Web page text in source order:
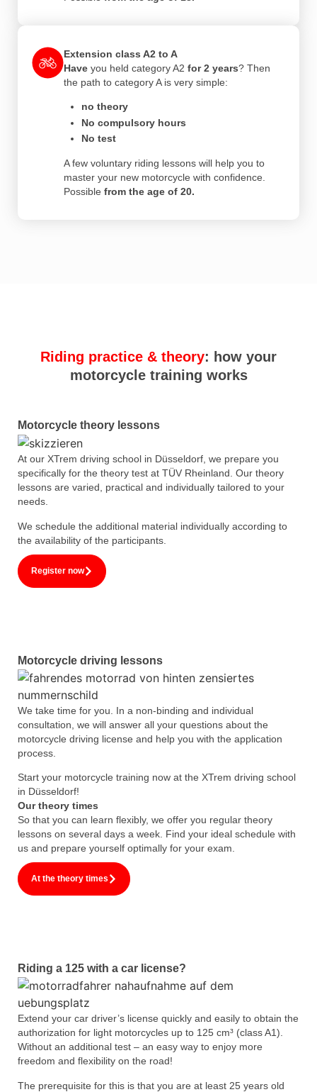
Extension class A2 to A
Have you held category A2 for 2 years? Then
the path to category A is very simple:
no theory
No compulsory hours
No test
A few voluntary riding lessons will help you to
master your new motorcycle with confidence.
Possible from the age of 20.
Riding practice & theory: how your
motorcycle training works
Motorcycle theory lessons
At our XTrem driving school in Düsseldorf, we prepare you
specifically for the theory test at TÜV Rheinland. Our theory
lessons are varied, practical and individually tailored to your
needs.
We schedule the additional material individually according to
the availability of the participants.
Register now
Motorcycle driving lessons
We take time for you. In a non-binding and individual
consultation, we will answer all your questions about the
motorcycle driving license and help you with the application
process.
Start your motorcycle training now at the XTrem driving school
in Düsseldorf!
Our theory times
So that you can learn flexibly, we offer you regular theory
lessons on several days a week. Find your ideal schedule with
us and prepare yourself optimally for your exam.
At the theory times
Riding a 125 with a car license?
Extend your car driver’s license quickly and easily to obtain the
authorization for light motorcycles up to 125 cm³ (class A1).
Without an additional test – an easy way to enjoy more
freedom and flexibility on the road!
The prerequisite for this is that you are at least 25 years old